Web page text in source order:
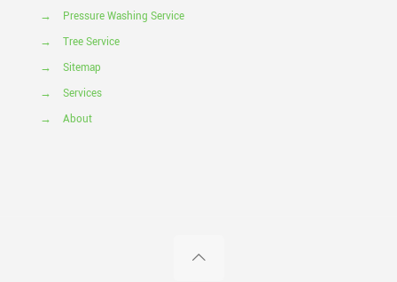
→
Pressure Washing Service
→
Tree Service
→
Sitemap
→
Services
→
About